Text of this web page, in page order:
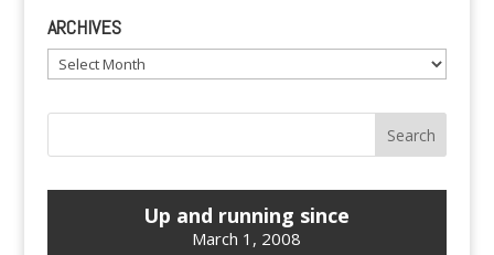
ARCHIVES
Archives
Up and running since
March 1, 2008